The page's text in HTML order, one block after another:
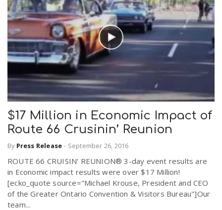
$17 Million in Economic Impact of
Route 66 Crusinin’ Reunion
By Press Release - September 26, 2016
ROUTE 66 CRUISIN’ REUNION® 3-day event results are
in Economic impact results were over $17 Million!
[ecko_quote source="Michael Krouse, President and CEO
of the Greater Ontario Convention & Visitors Bureau"]Our
team...